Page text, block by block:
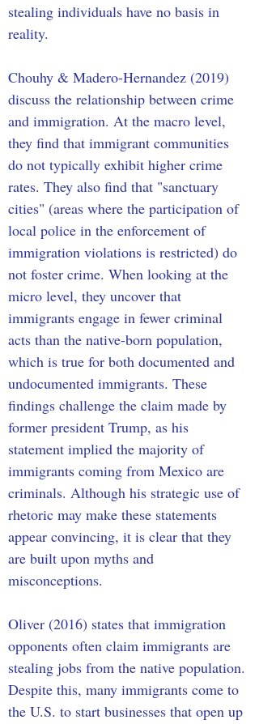
stealing individuals have no basis in
reality.
Chouhy & Madero-Hernandez (2019)
discuss the relationship between crime
and immigration. At the macro level,
they find that immigrant communities
do not typically exhibit higher crime
rates. They also find that "sanctuary
cities" (areas where the participation of
local police in the enforcement of
immigration violations is restricted) do
not foster crime. When looking at the
micro level, they uncover that
immigrants engage in fewer criminal
acts than the native-born population,
which is true for both documented and
undocumented immigrants. These
findings challenge the claim made by
former president Trump, as his
statement implied the majority of
immigrants coming from Mexico are
criminals. Although his strategic use of
rhetoric may make these statements
appear convincing, it is clear that they
are built upon myths and
misconceptions.
Oliver (2016) states that immigration
opponents often claim immigrants are
stealing jobs from the native population.
Despite this, many immigrants come to
the U.S. to start businesses that open up